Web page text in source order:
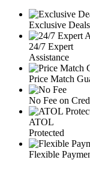
Exclusive
24/7 Expert
Assistance
Price Match
No Fee on
ATOL
Protected
Flexible